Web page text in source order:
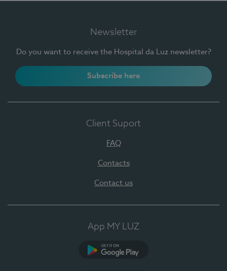
Newsletter
Do you want to receive the Hospital da Luz newsletter?
Subscribe here
Client Suport
FAQ
Contacts
Contact us
App MY LUZ